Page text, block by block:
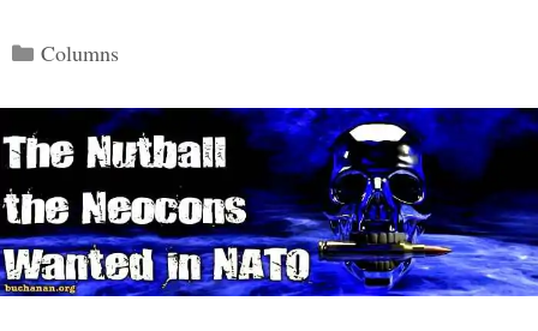
Categories
Columns